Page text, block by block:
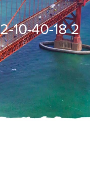
10-40-18 2